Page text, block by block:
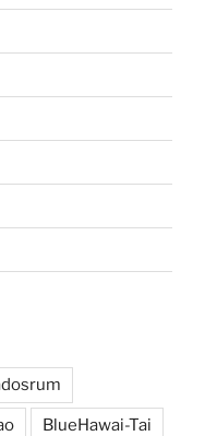
BlueHawai-Tai